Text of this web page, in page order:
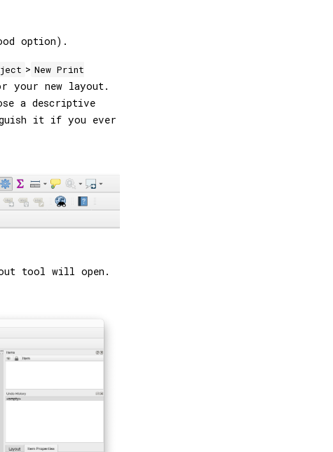
option).
> New Print
your new layout.
a descriptive
it if you ever
tool will open.